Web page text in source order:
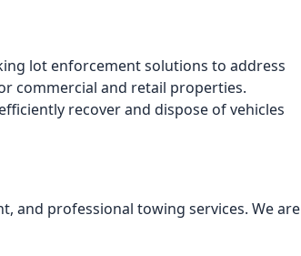
lot enforcement solutions to address
commercial and retail properties.
recover and dispose of vehicles
and professional towing services. We are